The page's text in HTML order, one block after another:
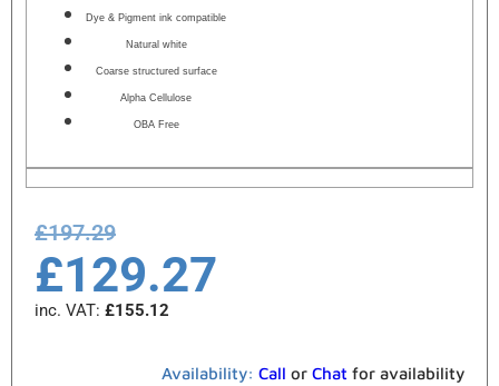
Dye & Pigment ink compatible
Natural white
Coarse structured surface
Alpha Cellulose
OBA Free
£197.29
£129.27
inc. VAT: £155.12
Availability: Call or Chat for availability